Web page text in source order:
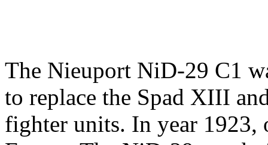
The Nieuport NiD-29 C1
to replace the Spad XIII
fighter units. In year 1923,